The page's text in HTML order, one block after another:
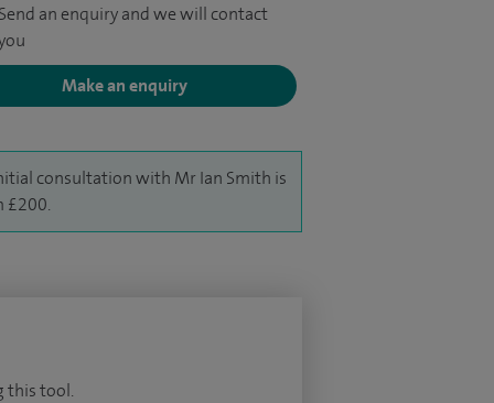
Send an enquiry and we will contact
Make an enquiry
consultation with Mr Ian Smith is
£200.
this tool.